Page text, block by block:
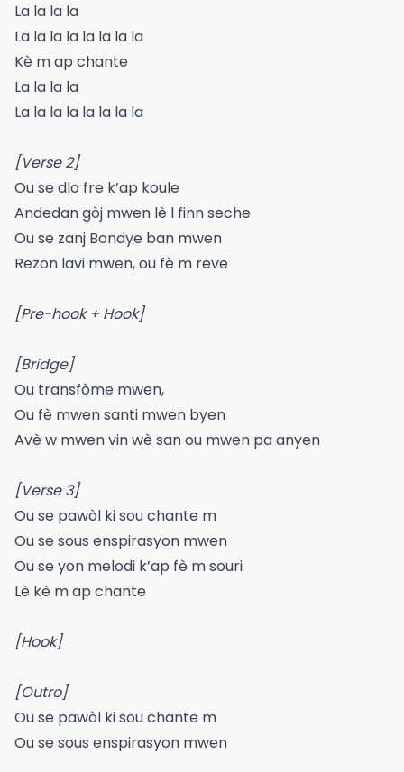
La la la la
La la la la la la la la
Kè m ap chante
La la la la
La la la la la la la la
[Verse 2]
Ou se dlo fre k’ap koule
Andedan gòj mwen lè l finn seche
Ou se zanj Bondye ban mwen
Rezon lavi mwen, ou fè m reve
[Pre-hook + Hook]
[Bridge]
Ou transfòme mwen,
Ou fè mwen santi mwen byen
Avè w mwen vin wè san ou mwen pa anyen
[Verse 3]
Ou se pawòl ki sou chante m
Ou se sous enspirasyon mwen
Ou se yon melodi k’ap fè m souri
Lè kè m ap chante
[Hook]
[Outro]
Ou se pawòl ki sou chante m
Ou se sous enspirasyon mwen